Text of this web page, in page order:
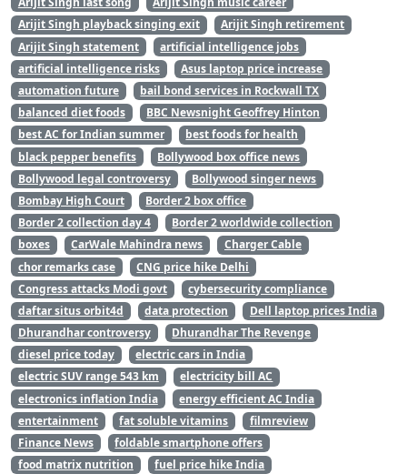
Arijit Singh playback singing exit
Arijit Singh retirement
Arijit Singh statement
artificial intelligence jobs
artificial intelligence risks
Asus laptop price increase
automation future
bail bond services in Rockwall TX
balanced diet foods
BBC Newsnight Geoffrey Hinton
best AC for Indian summer
best foods for health
black pepper benefits
Bollywood box office news
Bollywood legal controversy
Bollywood singer news
Bombay High Court
Border 2 box office
Border 2 collection day 4
Border 2 worldwide collection
boxes
CarWale Mahindra news
Charger Cable
chor remarks case
CNG price hike Delhi
Congress attacks Modi govt
cybersecurity compliance
daftar situs orbit4d
data protection
Dell laptop prices India
Dhurandhar controversy
Dhurandhar The Revenge
diesel price today
electric cars in India
electric SUV range 543 km
electricity bill AC
electronics inflation India
energy efficient AC India
entertainment
fat soluble vitamins
filmreview
Finance News
foldable smartphone offers
food matrix nutrition
fuel price hike India